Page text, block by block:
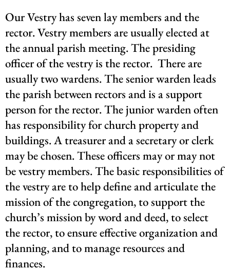
Our Vestry has seven lay members and the
rector. Vestry members are usually elected at
the annual parish meeting. The presiding
officer of the vestry is the rector. There are
usually two wardens. The senior warden leads
the parish between rectors and is a support
person for the rector. The junior warden often
has responsibility for church property and
buildings. A treasurer and a secretary or clerk
may be chosen. These officers may or may not
be vestry members. The basic responsibilities of
the vestry are to help define and articulate the
mission of the congregation, to support the
church’s mission by word and deed, to select
the rector, to ensure effective organization and
planning, and to manage resources and
finances.